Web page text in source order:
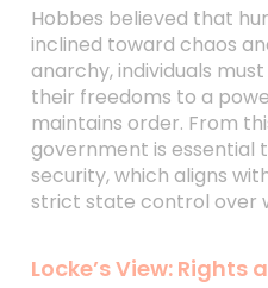
Hobbes believed that
inclined toward chaos
anarchy, individuals
their freedoms to a
maintains order. From
government is essential
security, which aligns
strict state control over
Locke’s View: Rights